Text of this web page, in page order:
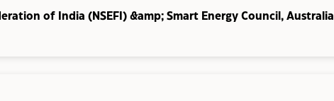
of India (NSEFI) &amp; Smart Energy Council, Australia